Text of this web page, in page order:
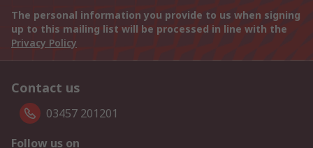
The personal information you provide to us when signing
up to this mailing list will be processed in line with the
Privacy Policy
Contact us
03457 201201
Follow us on